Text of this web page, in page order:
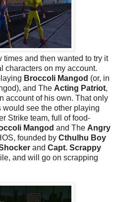
times and then wanted to try it
characters on my account.
Broccoli Mangod (or, in
and The Acting Patriot,
account of his own. That only
see the other playing
Strike team, full of food-
Mangod and The Angry
founded by Cthulhu Boy
and Capt. Scrappy
and will go on scrapping